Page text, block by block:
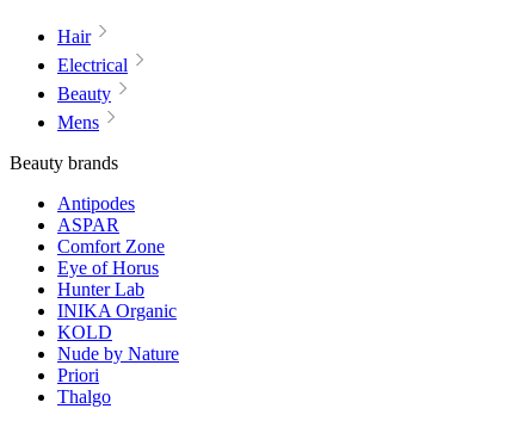
Hair
Electrical
Beauty
Mens
Beauty brands
Antipodes
ASPAR
Comfort Zone
Eye of Horus
Hunter Lab
INIKA Organic
KOLD
Nude by Nature
Priori
Thalgo